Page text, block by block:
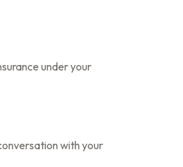
under your
with your